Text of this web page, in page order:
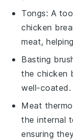
Tongs: A
chicken
meat,
Basting
the chicken
well-coated.
Meat
the internal
ensuring